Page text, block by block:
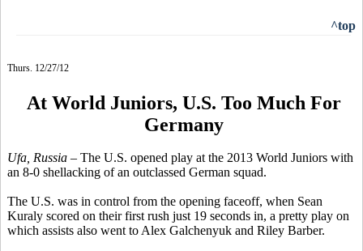
^top
Thurs. 12/27/12
At World Juniors, U.S. Too Much For
Germany
Ufa, Russia – The U.S. opened play at the 2013 World Juniors with
an 8-0 shellacking of an outclassed German squad.
The U.S. was in control from the opening faceoff, when Sean
Kuraly scored on their first rush just 19 seconds in, a pretty play on
which assists also went to Alex Galchenyuk and Riley Barber.